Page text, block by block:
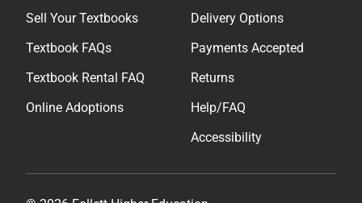
Sell Your Textbooks
Textbook FAQs
Textbook Rental FAQ
Online Adoptions
Delivery Options
Payments Accepted
Returns
Help/FAQ
Accessibility